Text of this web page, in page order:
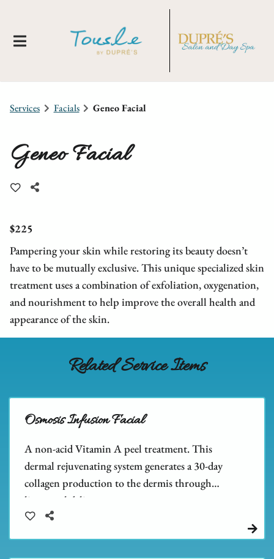
Meet Our Team
We Are Hiring
Blog
Membership
FAQs
Salon Policies
Tousle By Dupre's
Hair Extensions
Wigs
Hair Restoration
Shop Dupré’s Products
Dupré’s Gift Cards
Book Tousle by Dupré’s
Services Facials Geneo Facial
Geneo Facial
$225
Pampering your skin while restoring its beauty doesn’t
have to be mutually exclusive. This unique specialized skin
treatment uses a combination of exfoliation, oxygenation,
and nourishment to help improve the overall health and
appearance of the skin.
Related Service Items
Osmosis Infusion Facial
A non-acid Vitamin A peel treatment. This
dermal rejuvenating system generates a 30-day
collagen production to the dermis through
liposomal delivery.